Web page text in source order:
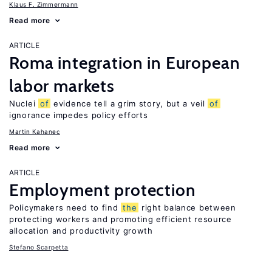
Klaus F. Zimmermann
Read more
ARTICLE
Roma integration in European
labor markets
Nuclei of evidence tell a grim story, but a veil of
ignorance impedes policy efforts
Martin Kahanec
Read more
ARTICLE
Employment protection
Policymakers need to find the
right balance between
protecting workers and promoting efficient resource
allocation and productivity growth
Stefano Scarpetta